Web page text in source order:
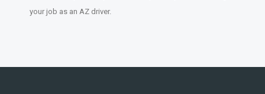
your job as an AZ driver.